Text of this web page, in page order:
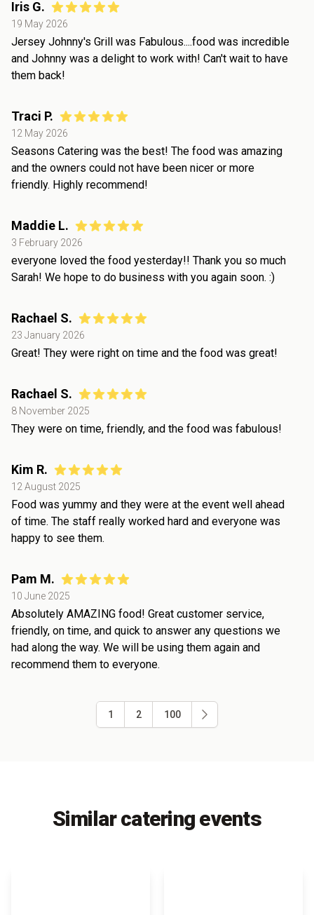
Iris G.
19 May 2026
Jersey Johnny's Grill was Fabulous....food was incredible
and Johnny was a delight to work with! Can't wait to have
them back!
Traci P.
12 May 2026
Seasons Catering was the best! The food was amazing
and the owners could not have been nicer or more
friendly. Highly recommend!
Maddie L.
3 February 2026
everyone loved the food yesterday!! Thank you so much
Sarah! We hope to do business with you again soon. :)
Rachael S.
23 January 2026
Great! They were right on time and the food was great!
Rachael S.
8 November 2025
They were on time, friendly, and the food was fabulous!
Kim R.
12 August 2025
Food was yummy and they were at the event well ahead
of time. The staff really worked hard and everyone was
happy to see them.
Pam M.
10 June 2025
Absolutely AMAZING food! Great customer service,
friendly, on time, and quick to answer any questions we
had along the way. We will be using them again and
recommend them to everyone.
1 2 100
Similar catering events